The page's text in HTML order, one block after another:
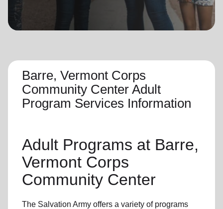
Barre, Vermont Corps
Community Center Adult
Program Services Information
Adult Programs at Barre,
Vermont Corps
Community Center
The Salvation Army offers a variety of programs